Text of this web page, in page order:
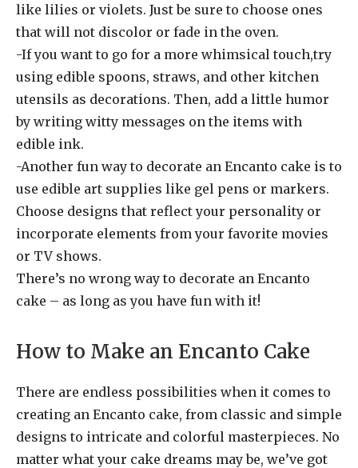
like lilies or violets. Just be sure to choose ones
that will not discolor or fade in the oven.
-If you want to go for a more whimsical touch,try
using edible spoons, straws, and other kitchen
utensils as decorations. Then, add a little humor
by writing witty messages on the items with
edible ink.
-Another fun way to decorate an Encanto cake is to
use edible art supplies like gel pens or markers.
Choose designs that reflect your personality or
incorporate elements from your favorite movies
or TV shows.
There’s no wrong way to decorate an Encanto
cake – as long as you have fun with it!
How to Make an Encanto Cake
There are endless possibilities when it comes to
creating an Encanto cake, from classic and simple
designs to intricate and colorful masterpieces. No
matter what your cake dreams may be, we’ve got